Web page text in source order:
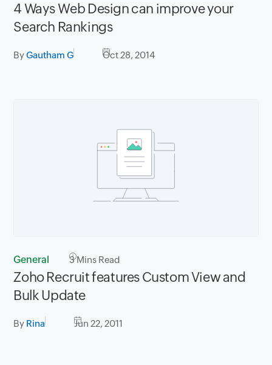
4 Ways Web Design can improve your
Search Rankings
ByGautham G Oct 28, 2014
General 3Mins Read
Zoho Recruit features Custom View and
Bulk Update
By Rina Jun 22, 2011